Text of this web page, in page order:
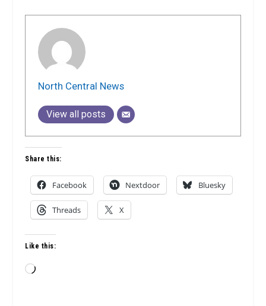
North Central News
View all posts
Share this:
Facebook Nextdoor Bluesky
Threads X
Like this:
Loading…